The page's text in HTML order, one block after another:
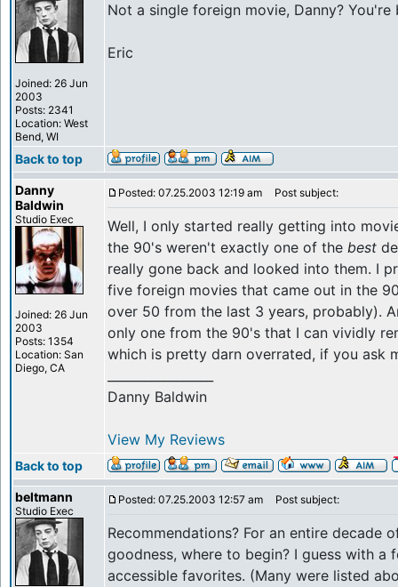
Joined: 26 Jun
2003
Posts: 2341
Location: West
Bend, WI
Not a single foreign movie, Danny?
Eric
Back to top
Danny
Baldwin
Studio Exec
Joined: 26 Jun
2003
Posts: 1354
Location: San
Diego, CA
Posted: 07.25.2003 12:19 am Post subject:
Well, I only started really getting into
the 90's weren't exactly one of the best
really gone back and looked into them. I
five foreign movies that came out in the
over 50 from the last 3 years, probably).
only one from the 90's that I can vividly
which is pretty darn overrated, if you ask
Danny Baldwin
View My Reviews
Back to top
beltmann
Studio Exec
Posted: 07.25.2003 12:57 am Post subject:
Recommendations? For an entire decade
goodness, where to begin? I guess with a
accessible favorites. (Many were listed